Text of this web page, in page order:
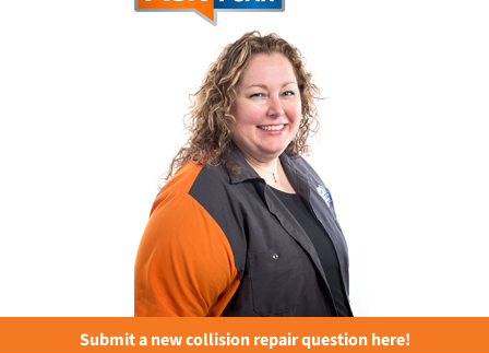
Submit a new collision repair question here!